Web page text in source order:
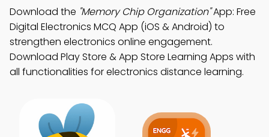
Download the "Memory Chip Organization"App: Free
Digital Electronics MCQ App (iOS & Android) to
strengthen electronics online engagement.
Download Play Store & App Store Learning Apps with
all functionalities for electronics distance learning.